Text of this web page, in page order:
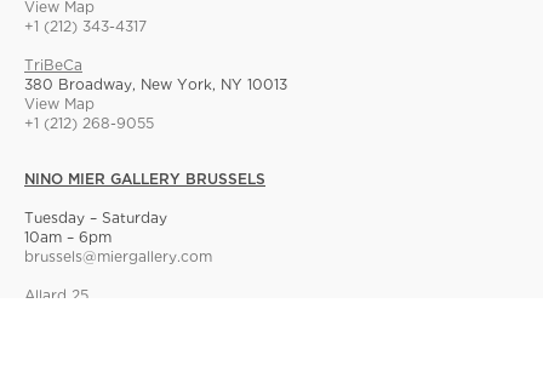
View Map
+1 (212) 343-4317
TriBeCa
380 Broadway, New York, NY 10013
View Map
+1 (212) 268-9055
NINO MIER GALLERY BRUSSELS
Tuesday – Saturday
10am – 6pm
brussels@miergallery.com
Allard 25